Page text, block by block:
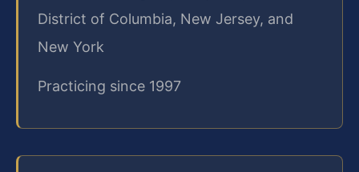
District of Columbia, New Jersey, and
New York
Practicing since 1997